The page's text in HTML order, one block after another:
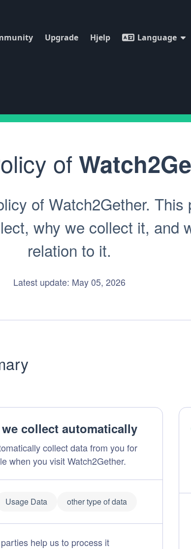
Upgrade Hjelp Language
of
of Watch2Gether. This
why we collect it, and
relation to it.
Latest update: May 05, 2026
we collect automatically
collect data from you for
when you visit Watch2Gether.
Usage Data other type of data
help us to process it